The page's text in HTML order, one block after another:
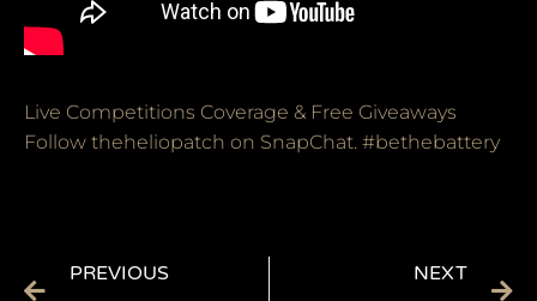
Live Competitions Coverage & Free Giveaways
Follow theheliopatch on SnapChat. #bethebattery
PREVIOUS NEXT